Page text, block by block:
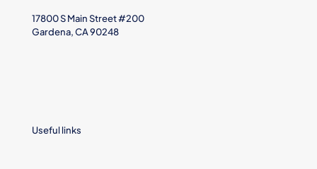
17800 S Main Street #200
Gardena, CA 90248
Useful links